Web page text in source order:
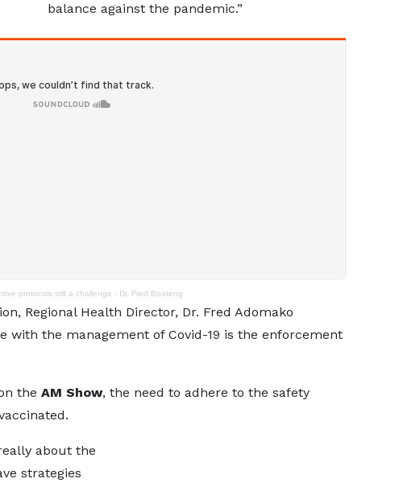
balance against the pandemic.”
protocols still a challenge - Dr. Fred Boateng
Regional Health Director, Dr. Fred Adomako
with the management of Covid-19 is the enforcement
the AM Show, the need to adhere to the safety
about the
strategies